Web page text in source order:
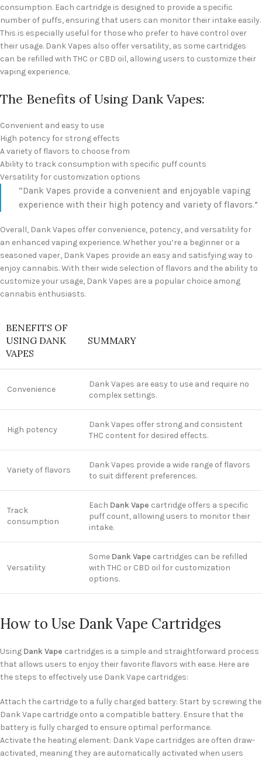
consumption. Each cartridge is designed to provide a specific
number of puffs, ensuring that users can monitor their intake easily.
This is especially useful for those who prefer to have control over
their usage. Dank Vapes also offer versatility, as some cartridges
can be refilled with THC or CBD oil, allowing users to customize their
vaping experience.
The Benefits of Using Dank Vapes:
Convenient and easy to use
High potency for strong effects
A variety of flavors to choose from
Ability to track consumption with specific puff counts
Versatility for customization options
“Dank Vapes provide a convenient and enjoyable vaping
experience with their high potency and variety of flavors.”
Overall, Dank Vapes offer convenience, potency, and versatility for
an enhanced vaping experience. Whether you’re a beginner or a
seasoned vaper, Dank Vapes provide an easy and satisfying way to
enjoy cannabis. With their wide selection of flavors and the ability to
customize your usage, Dank Vapes are a popular choice among
cannabis enthusiasts.
BENEFITS OF
USING DANK
VAPES
SUMMARY
Convenience
Dank Vapes are easy to use and require no
complex settings.
High potency
Dank Vapes offer strong and consistent
THC content for desired effects.
Variety of flavors
Dank Vapes provide a wide range of flavors
to suit different preferences.
Track
consumption
Each Dank Vape cartridge offers a specific
puff count, allowing users to monitor their
intake.
Versatility
Some Dank Vape cartridges can be refilled
with THC or CBD oil for customization
options.
How to Use Dank Vape Cartridges
Using Dank Vape cartridges is a simple and straightforward process
that allows users to enjoy their favorite flavors with ease. Here are
the steps to effectively use Dank Vape cartridges:
Attach the cartridge to a fully charged battery: Start by screwing the
Dank Vape cartridge onto a compatible battery. Ensure that the
battery is fully charged to ensure optimal performance.
Activate the heating element: Dank Vape cartridges are often draw-
activated, meaning they are automatically activated when users